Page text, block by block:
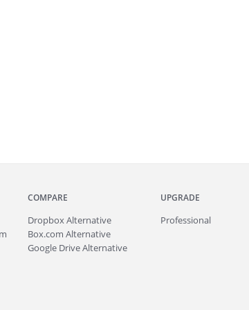
COMPARE
Dropbox Alternative
Box.com Alternative
Google Drive Alternative
UPGRADE
Professional